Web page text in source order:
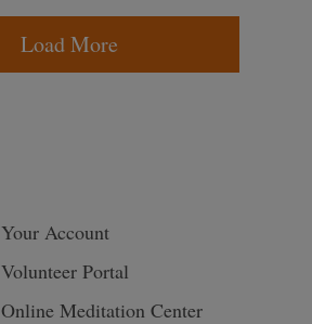
Load More
Your Account
Volunteer Portal
Online Meditation Center